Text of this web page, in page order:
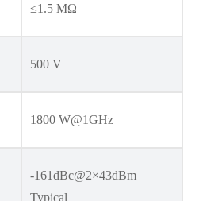
≤1.5 MΩ
500 V
1800 W@1GHz
-161dBc@2×43dBm
Typical